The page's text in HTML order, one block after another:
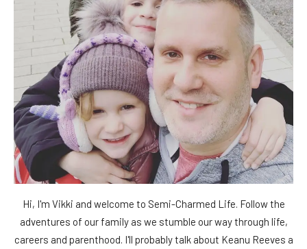
Hi, I'm Vikki and welcome to Semi-Charmed Life. Follow the
adventures of our family as we stumble our way through life,
careers and parenthood. I'll probably talk about Keanu Reeves a